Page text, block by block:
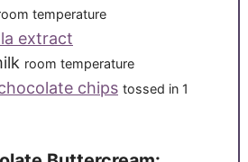
temperature
extract
room temperature
chips tossed in 1